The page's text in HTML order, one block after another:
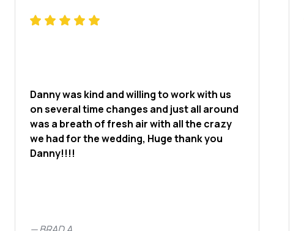
Danny was kind and willing to work with us
on several time changes and just all around
was a breath of fresh air with all the crazy
we had for the wedding, Huge thank you
Danny!!!!